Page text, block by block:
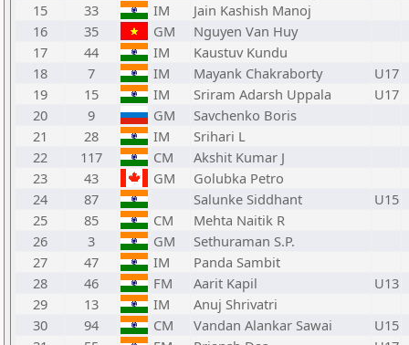
15
33 IM
Jain Kashish Manoj
16
35 GM
Nguyen Van Huy
17
44 IM
Kaustuv Kundu
18
7 IM Mayank Chakraborty
U17
19
15 IM Sriram Adarsh Uppala
U17
20
9 GM
Savchenko Boris
21
28 IM
Srihari L
22
117 CM
Akshit Kumar J
23
43 GM
Golubka Petro
24
87 Salunke Siddhant
U15
25
85 CM
Mehta Naitik R
26
3 GM
Sethuraman S.P.
27
47 IM
Panda Sambit
28
46 FM Aarit Kapil
U13
29
13 IM
Anuj Shrivatri
30
94 CM Vandan Alankar Sawai
U15